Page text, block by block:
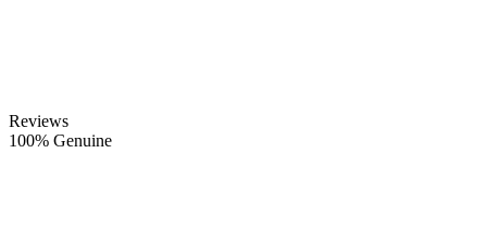
Reviews
100% Genuine